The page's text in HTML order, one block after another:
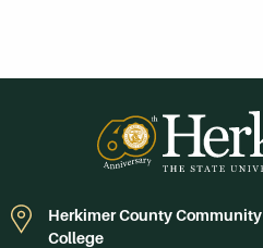
Herkimer County Community
College